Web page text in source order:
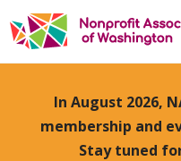
In August 2026,
membership and
Stay tuned